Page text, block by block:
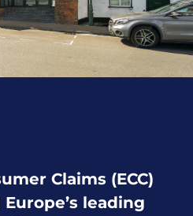
Claims (ECC)
leading